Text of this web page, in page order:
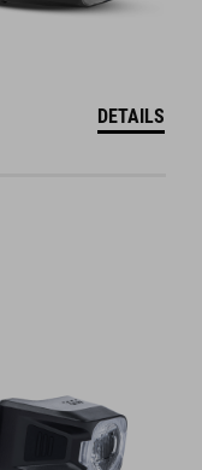
DETAILS